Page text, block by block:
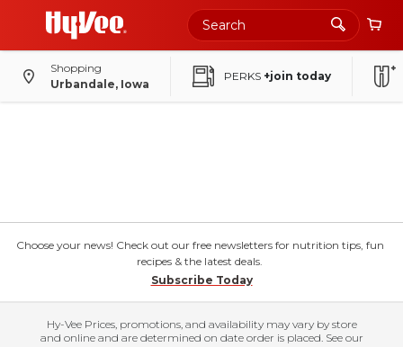
Shopping
Urbandale, Iowa
PERKS +join today
Choose your news! Check out our free newsletters for nutrition tips, fun
recipes & the latest deals.
Subscribe Today
Hy-Vee Prices, promotions, and availability may vary by store
and online and are determined on date order is placed. See our